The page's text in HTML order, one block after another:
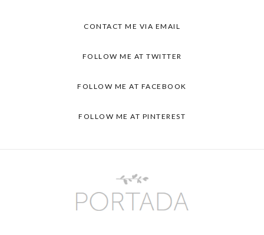
CONTACT ME VIA EMAIL
FOLLOW ME AT TWITTER
FOLLOW ME AT FACEBOOK
FOLLOW ME AT PINTEREST